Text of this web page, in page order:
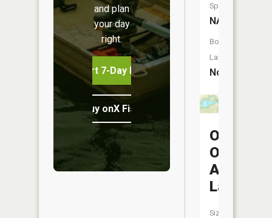
and plan
your day
right.
Start 7-Day Free Trial
Buy onX Fish Midwest
Species:
NA
Boat
Launch:
No
Oscie
Ora
Acres
Lake
Size: